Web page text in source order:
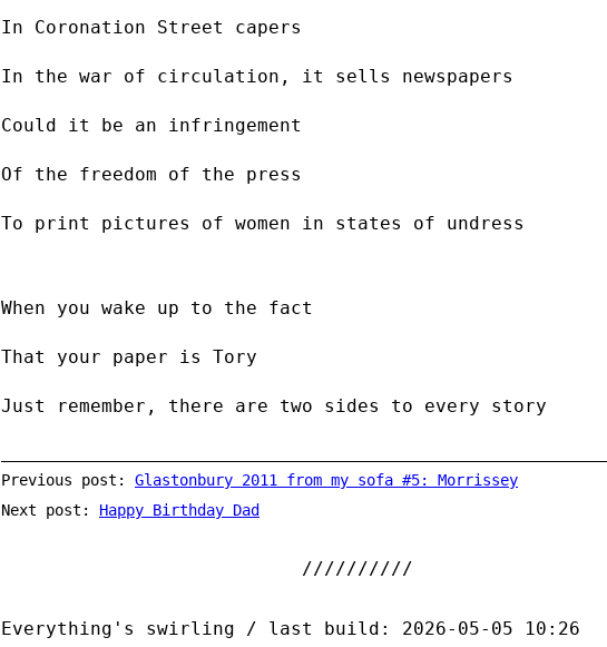
In Coronation Street capers
In the war of circulation, it sells newspapers
Could it be an infringement
Of the freedom of the press
To print pictures of women in states of undress
When you wake up to the fact
That your paper is Tory
Just remember, there are two sides to every story
Previous post: Glastonbury 2011 from my sofa #5: Morrissey
Next post: Happy Birthday Dad
Everything's swirling / last build: 2026-05-05 10:26